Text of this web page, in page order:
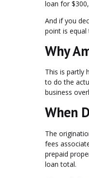
loan for
And if you
point is
Why
This is partly
to do the
business
When
The
fees
prepaid
loan total.